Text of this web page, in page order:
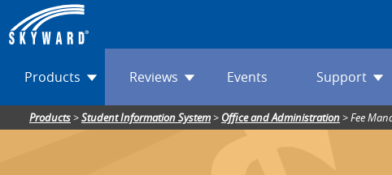
Products Reviews Events Support
Products>Student Information System> Office and Administration>Fee